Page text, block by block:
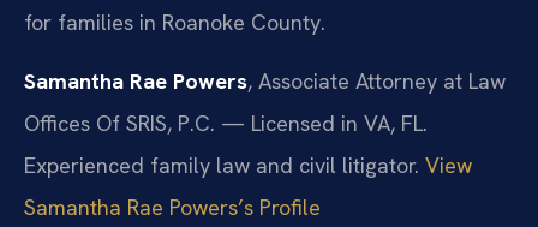
for families in Roanoke County.
Samantha Rae Powers, Associate Attorney at Law
Offices Of SRIS, P.C. — Licensed in VA, FL.
Experienced family law and civil litigator. View
Samantha Rae Powers’s Profile